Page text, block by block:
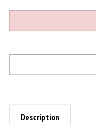
Description